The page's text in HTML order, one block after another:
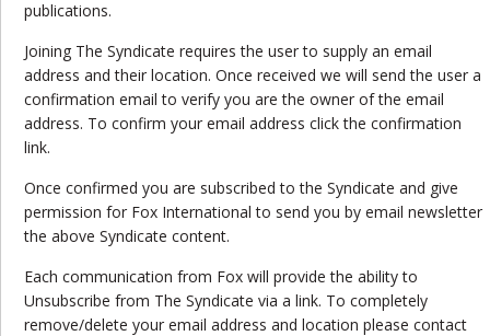
publications.
Joining The Syndicate requires the user to supply an email
address and their location. Once received we will send the user a
confirmation email to verify you are the owner of the email
address. To confirm your email address click the confirmation
link.
Once confirmed you are subscribed to the Syndicate and give
permission for Fox International to send you by email newsletter
the above Syndicate content.
Each communication from Fox will provide the ability to
Unsubscribe from The Syndicate via a link. To completely
remove/delete your email address and location please contact